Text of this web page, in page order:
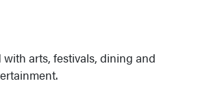
arts, festivals, dining and